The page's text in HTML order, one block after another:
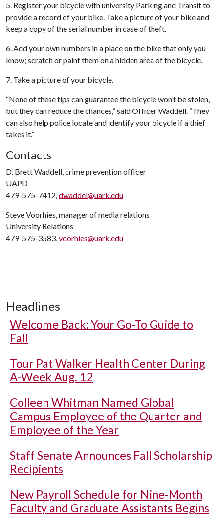
5. Register your bicycle with university Parking and Transit to
provide a record of your bike. Take a picture of your bike and
keep a copy of the serial number in case of theft.
6. Add your own numbers in a place on the bike that only you
know; scratch or paint them on a hidden area of the bicycle.
7. Take a picture of your bicycle.
“None of these tips can guarantee the bicycle won’t be stolen,
but they can reduce the chances,” said Officer Waddell. “They
can also help police locate and identify your bicycle if a thief
takes it.”
Contacts
D. Brett Waddell, crime prevention officer
UAPD
479-575-7412,dwaddel@uark.edu
Steve Voorhies, manager of media relations
University Relations
479-575-3583,voorhies@uark.edu
Headlines
Welcome Back: Your Go-To Guide to
Fall
Tour Pat Walker Health Center During
A-Week Aug. 12
Colleen Whitman Named Global
Campus Employee of the Quarter and
Employee of the Year
Staff Senate Announces Fall Scholarship
Recipients
New Payroll Schedule for Nine-Month
Faculty and Graduate Assistants Begins